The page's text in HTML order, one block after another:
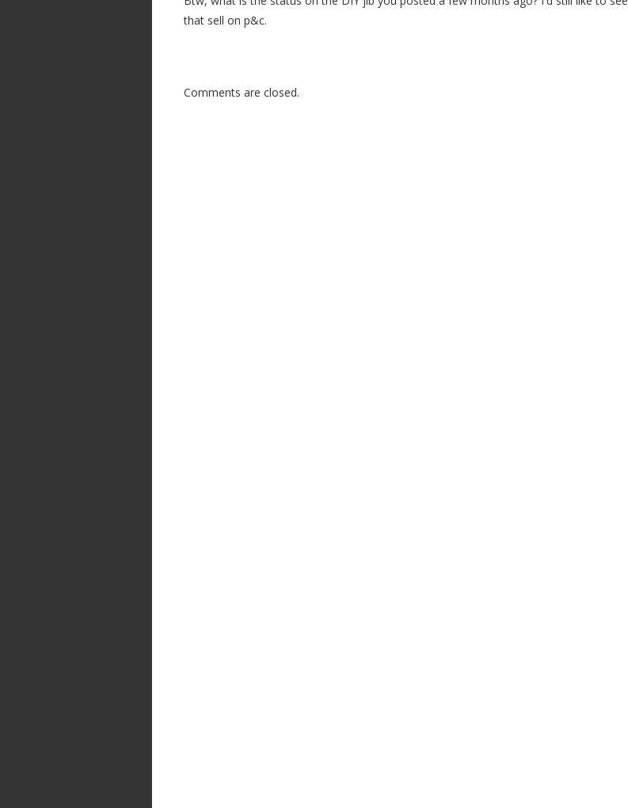
that sell on p&c.
Comments are closed.